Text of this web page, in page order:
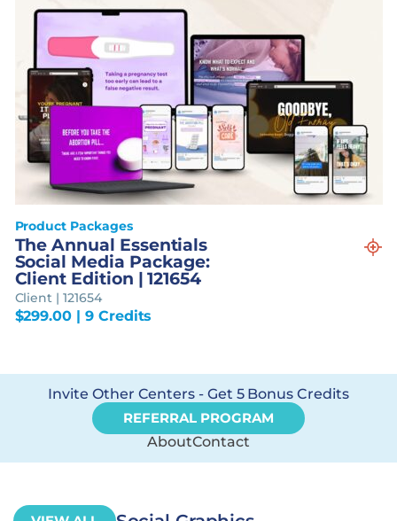
Product Packages
The Annual Essentials
Social Media Package:
Client Edition | 121654
Client | 121654
$299.00 | 9 Credits
Invite Other Centers - Get 5 Bonus Credits
REFERRAL PROGRAM
AboutContact